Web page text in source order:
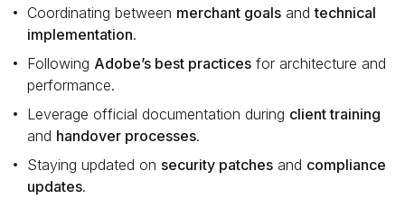
Coordinating between merchant goals andtechnical
implementation.
Following Adobe’s best practices for architecture and
performance.
Leverage official documentation during client training
and handover processes.
Staying updated on security patches and compliance
updates.